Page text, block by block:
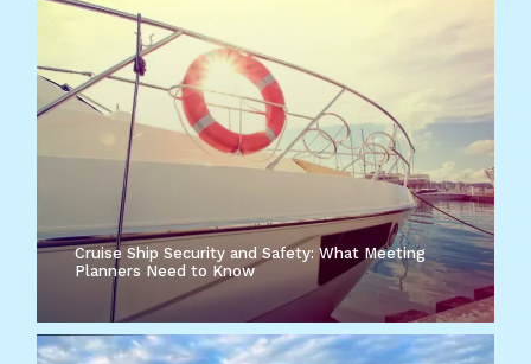
Cruise Ship Security and Safety: What Meeting
Planners Need to Know